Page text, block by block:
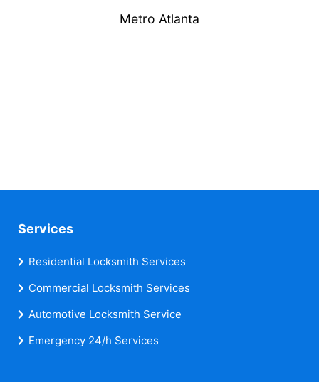
Metro Atlanta
Services
Residential Locksmith Services
Commercial Locksmith Services
Automotive Locksmith Service
Emergency 24/h Services